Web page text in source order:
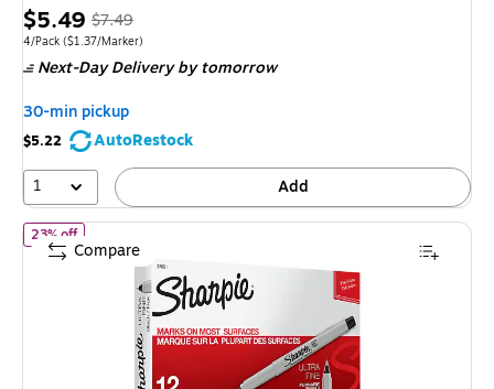
Price
is
$5.49, Regular
price was
$7.49,
You
save
26%
$7.49
Unit of measure 4/Pack Price per unit $1.37/Marker
4/Pack ($1.37/Marker)
Next-Day Deliveryby tomorrow
30-min pickup
$5.22
AutoRestock
1
Add
23% offof Sharpie Permanent Marker, Ultra Fine Tip, Black, 12/Pack
Compare